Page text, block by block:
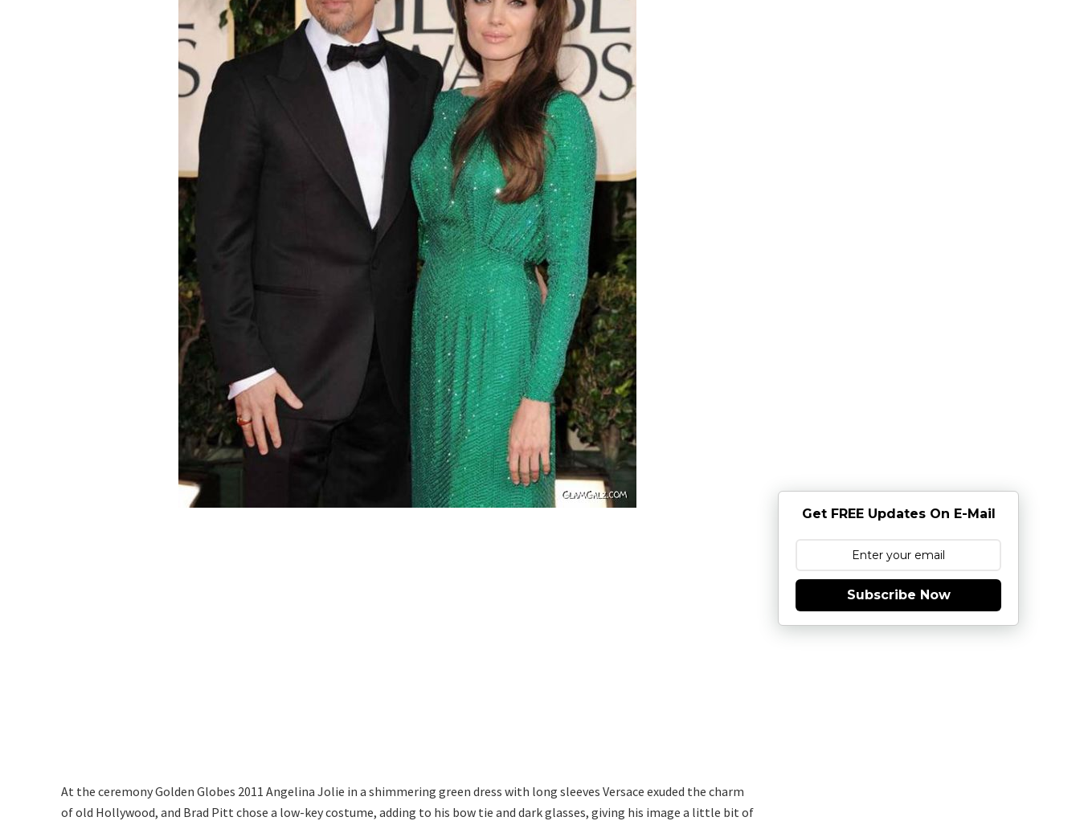
At the ceremony Golden Globes 2011 Angelina Jolie in a shimmering green dress with long sleeves Versace exuded the charm
of old Hollywood, and Brad Pitt chose a low-key costume, adding to his bow tie and dark glasses, giving his image a little bit of
Get FREE Updates On E-Mail
Subscribe Now